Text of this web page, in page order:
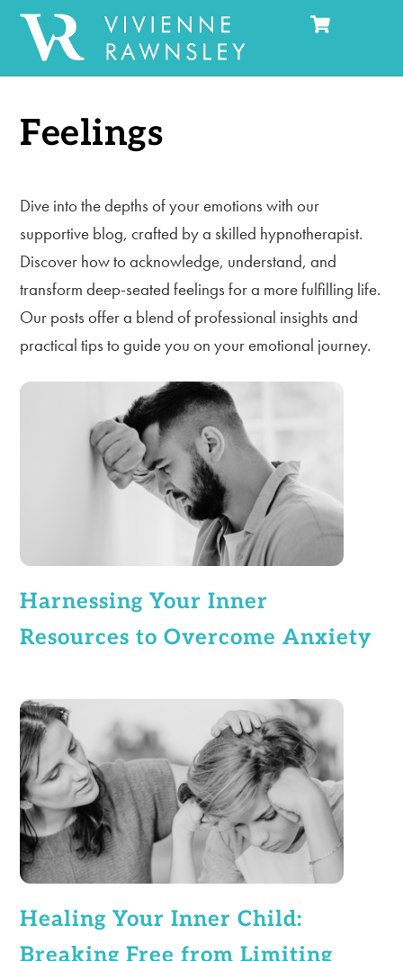
Skip
content
Feelings
Dive into the depths of your emotions with our
supportive blog, crafted by a skilled hypnotherapist.
Discover how to acknowledge, understand, and
transform deep-seated feelings for a more fulfilling life.
Our posts offer a blend of professional insights and
practical tips to guide you on your emotional journey.
Harnessing Your Inner
Resources to Overcome Anxiety
Healing Your Inner Child:
Breaking Free from Limiting